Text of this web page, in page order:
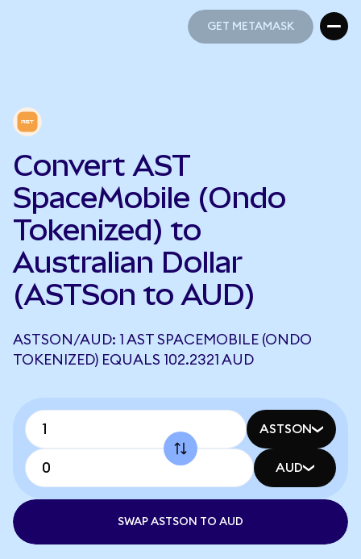
GET METAMASK
Convert AST
SpaceMobile (Ondo
Tokenized) to
Australian Dollar
(ASTSon to AUD)
ASTSON/AUD: 1 AST SPACEMOBILE (ONDO
TOKENIZED) EQUALS 102.2321 AUD
ASTSON
AUD
SWAP ASTSON TO AUD